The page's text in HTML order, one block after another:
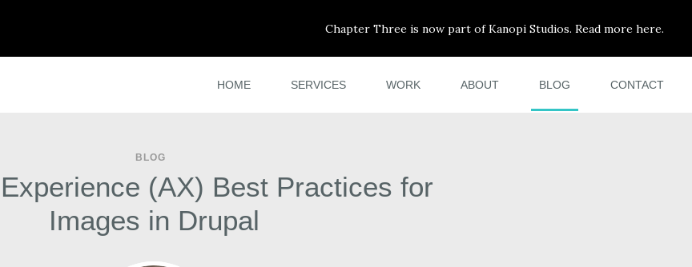
Chapter Three is now part of Kanopi Studios. Read more here.
HOME SERVICES WORK ABOUT BLOG CONTACT
BLOG
(AX) Best Practices for
Images in Drupal